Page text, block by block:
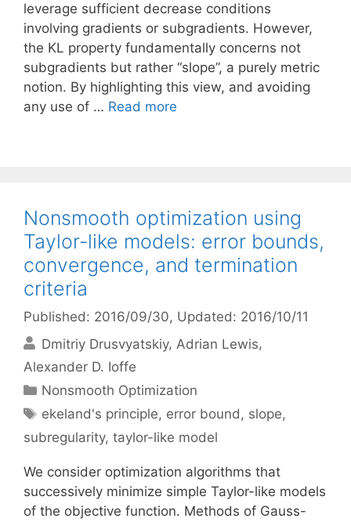
leverage sufficient decrease conditions
involving gradients or subgradients. However,
the KL property fundamentally concerns not
subgradients but rather “slope”, a purely metric
notion. By highlighting this view, and avoiding
any use of … Read more
Nonsmooth optimization using
Taylor-like models: error bounds,
convergence, and termination
criteria
Published: 2016/09/30, Updated: 2016/10/11
Dmitriy Drusvyatskiy Adrian Lewis
Alexander D. Ioffe
Categories
Nonsmooth Optimization
Tags
ekeland's principle, error bound, slope,
subregularity, taylor-like model
We consider optimization algorithms that
successively minimize simple Taylor-like models
of the objective function. Methods of Gauss-